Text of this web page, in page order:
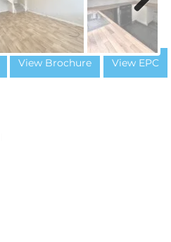
Next
View Brochure
View EPC